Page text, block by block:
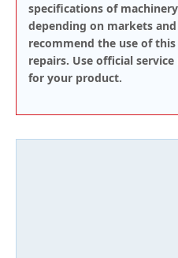
specifications of
depending on markets
recommend the use of
repairs. Use official
for your product.